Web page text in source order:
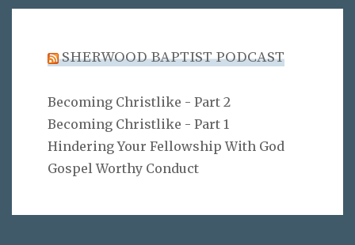
SHERWOOD BAPTIST PODCAST
Becoming Christlike - Part 2
Becoming Christlike - Part 1
Hindering Your Fellowship With God
Gospel Worthy Conduct